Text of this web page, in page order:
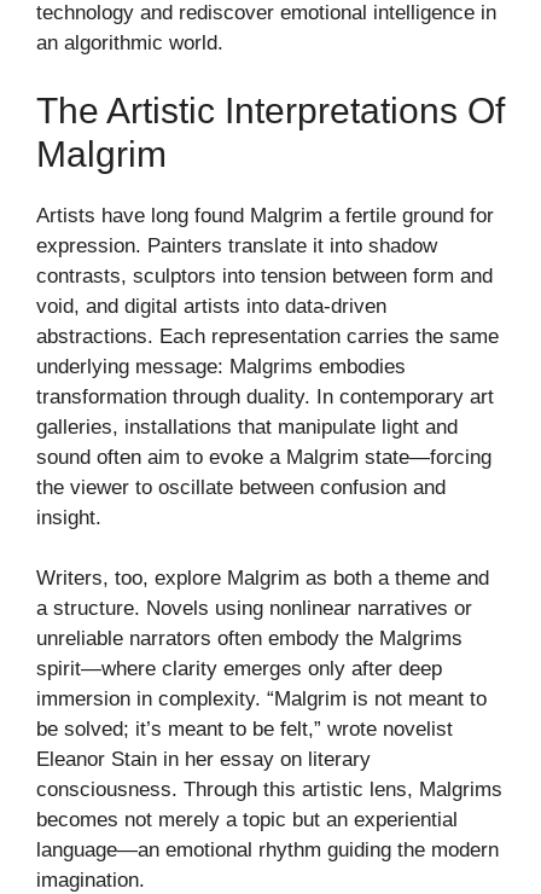
technology and rediscover emotional intelligence in
an algorithmic world.
The Artistic Interpretations Of
Malgrim
Artists have long found Malgrim a fertile ground for
expression. Painters translate it into shadow
contrasts, sculptors into tension between form and
void, and digital artists into data-driven
abstractions. Each representation carries the same
underlying message: Malgrims embodies
transformation through duality. In contemporary art
galleries, installations that manipulate light and
sound often aim to evoke a Malgrim state—forcing
the viewer to oscillate between confusion and
insight.
Writers, too, explore Malgrim as both a theme and
a structure. Novels using nonlinear narratives or
unreliable narrators often embody the Malgrims
spirit—where clarity emerges only after deep
immersion in complexity. “Malgrim is not meant to
be solved; it’s meant to be felt,” wrote novelist
Eleanor Stain in her essay on literary
consciousness. Through this artistic lens, Malgrims
becomes not merely a topic but an experiential
language—an emotional rhythm guiding the modern
imagination.